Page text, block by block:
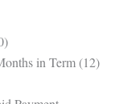
in Term (12)